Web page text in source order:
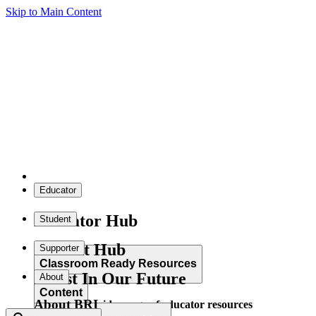
Skip to Main Content
Educator
Educator Hub
Classroom Ready Resources
Explore our wide range of educator resources
Student
Student Hub
Content
Supporter
Invest In Our Future
About
About BRI